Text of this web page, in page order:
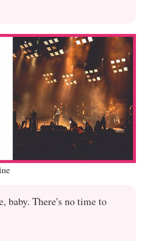
baby. There's no time to